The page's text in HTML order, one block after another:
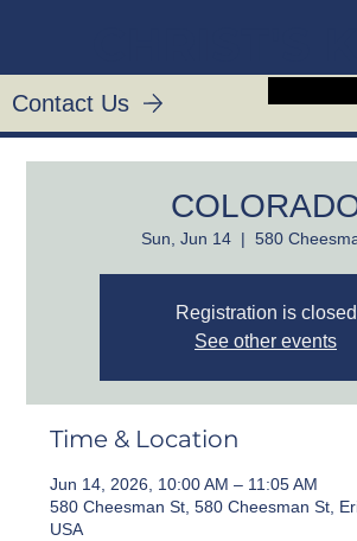
Contact Us
Sun, Jun 14
  |
580
Registration is closed
See other events
Time & Location
Jun 14, 2026, 10:00 AM – 11:05 AM
580 Cheesman St, 580 Cheesman St,
USA